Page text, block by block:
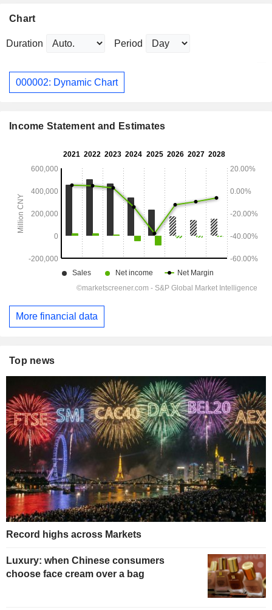
Chart
Duration Period
000002: Dynamic Chart
Income Statement and Estimates
More financial data
Top news
Record highs across Markets
Luxury: when Chinese consumers
choose face cream over a bag